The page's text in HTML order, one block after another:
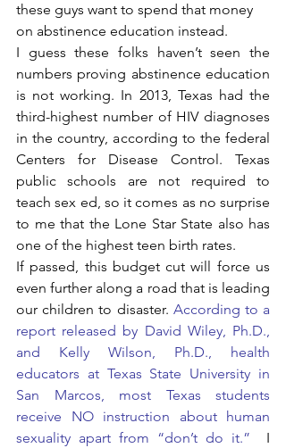
these guys want to spend that money
on abstinence education instead.
I guess these folks haven’t seen the
numbers proving abstinence education
is not working. In 2013, Texas had the
third-highest number of HIV diagnoses
in the country, according to the federal
Centers for Disease Control. Texas
public schools are not required to
teach sex ed, so it comes as no surprise
to me that the Lone Star State also has
one of the highest teen birth rates.
If passed, this budget cut will force us
even further along a road that is leading
our children to disaster. According to a
report released by David Wiley, Ph.D.,
and Kelly Wilson, Ph.D., health
educators at Texas State University in
San Marcos, most Texas students
receive NO instruction about human
sexuality apart from “don’t do it.”
I